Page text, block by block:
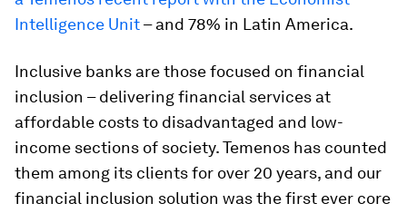
Intelligence Unit– and 78% in Latin America.
Inclusive banks are those focused on financial
inclusion – delivering financial services at
affordable costs to disadvantaged and low-
income sections of society. Temenos has counted
them among its clients for over 20 years, and our
financial inclusion solution was the first ever core